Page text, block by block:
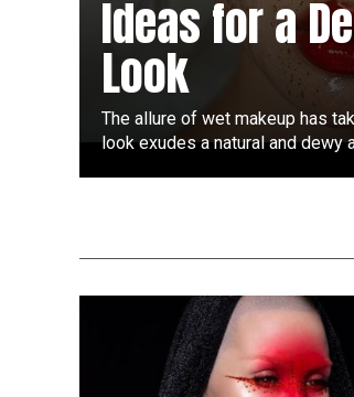
Ideas for a
Look
The allure of wet makeup has
look exudes a natural and dewy